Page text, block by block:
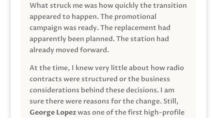
What struck me was how quickly the transition
appeared to happen. The promotional
campaign was ready. The replacement had
apparently been planned. The station had
already moved forward.
At the time, I knew very little about how radio
contracts were structured or the business
considerations behind these decisions. I am
sure there were reasons for the change. Still,
George Lopezwas one of the first high-profile